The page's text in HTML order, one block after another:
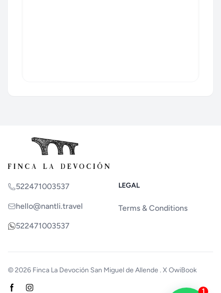
522471003537
hello@nantli.travel
522471003537
LEGAL
Terms & Conditions
© 2026 Finca La Devoción San Miguel de Allende . X OwiBook